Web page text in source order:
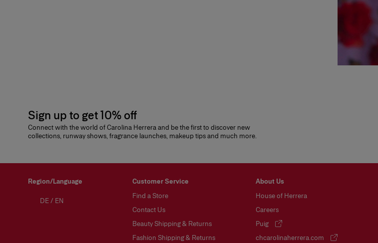
Sign up to get 10% off
Connect with the world of Carolina Herrera and be the first to discover new
collections, runway shows, fragrance launches, makeup tips and much more.
Region/Language
DE/ EN
Customer Service
Find a Store
Contact Us
Beauty Shipping & Returns
Fashion Shipping & Returns
About Us
House of Herrera
Careers
Puig
(opens in a new tab)
chcarolinaherrera.com